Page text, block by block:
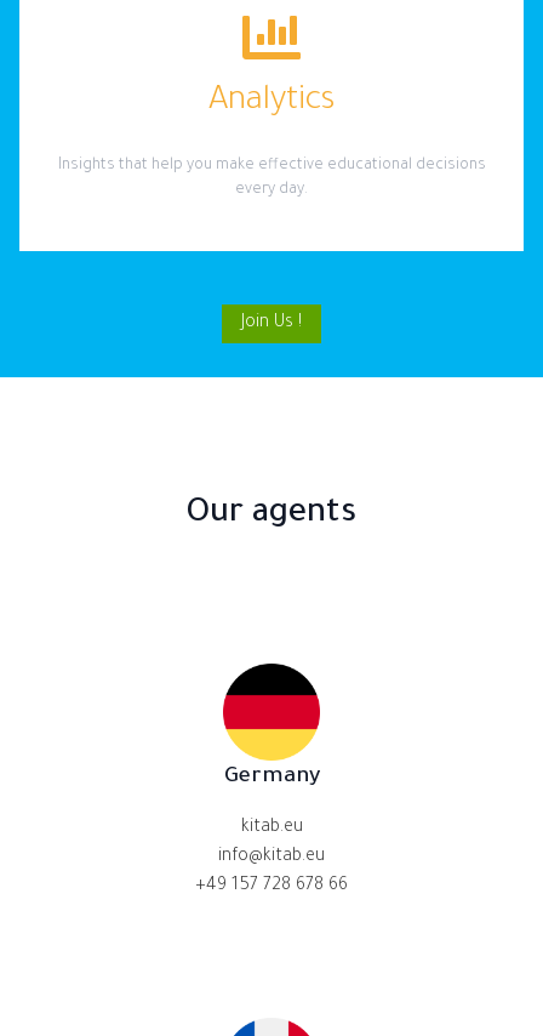
Analytics
Insights that help you make effective educational decisions
every day.
Join Us !
Our agents
Germany
kitab.eu
info@kitab.eu
+49 157 728 678 66